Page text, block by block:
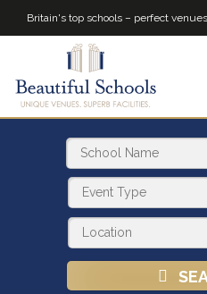
Britain's top schools – perfect